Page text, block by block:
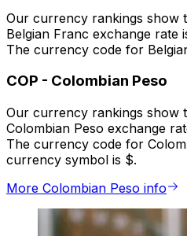
Our currency rankings show
Belgian Franc exchange rate
The currency code for
COP - Colombian Peso
Our currency rankings show
Colombian Peso exchange
The currency code for
currency symbol is $.
More Colombian Peso info